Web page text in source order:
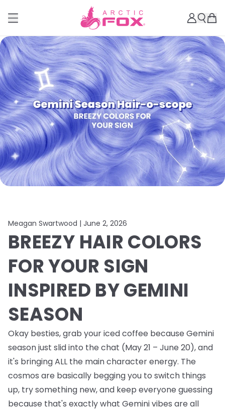
Meagan Swartwood | June 2, 2026
BREEZY HAIR COLORS
FOR YOUR SIGN
INSPIRED BY GEMINI
SEASON
Okay besties, grab your iced coffee because Gemini
season just slid into the chat (May 21 – June 20), and
it's bringing ALL the main character energy. The
cosmos are basically begging you to switch things
up, try something new, and keep everyone guessing
because that's exactly what Gemini vibes are all